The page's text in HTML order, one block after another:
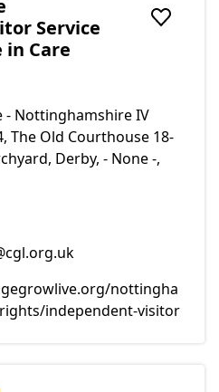
Service
in Care
Add to
- Nottinghamshire IV
The Old Courthouse 18-
Derby, - None -,
nottingha
independent-visitor